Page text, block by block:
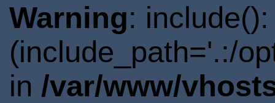
Warning:
(include_path='.:/
in /var/www/